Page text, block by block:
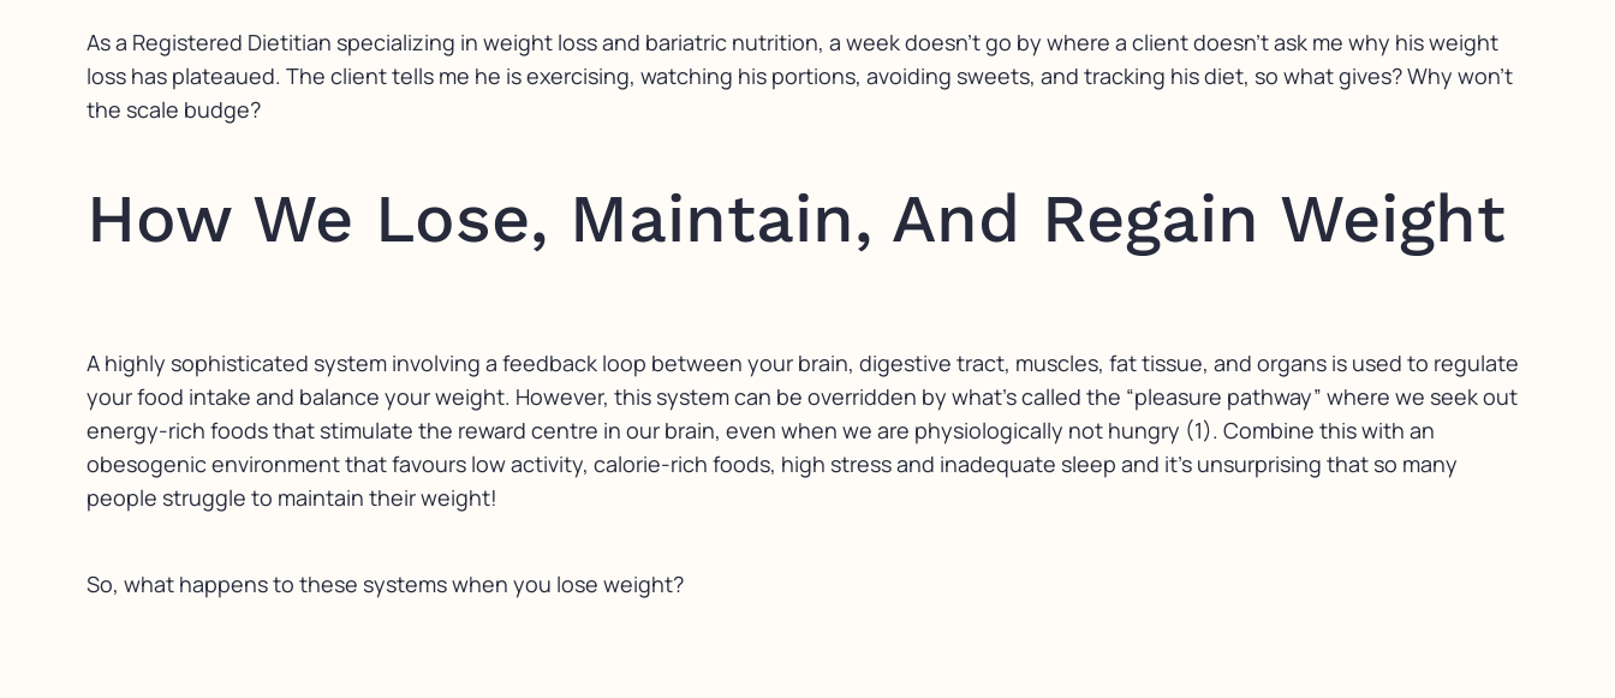
As a Registered Dietitian specializing in weight loss and bariatric nutrition, a week doesn’t go by where a client doesn’t ask me why his weight
loss has plateaued. The client tells me he is exercising, watching his portions, avoiding sweets, and tracking his diet, so what gives? Why won’t
the scale budge?
How We Lose, Maintain, And Regain Weight
A highly sophisticated system involving a feedback loop between your brain, digestive tract, muscles, fat tissue, and organs is used to regulate
your food intake and balance your weight. However, this system can be overridden by what’s called the “pleasure pathway” where we seek out
energy-rich foods that stimulate the reward centre in our brain, even when we are physiologically not hungry (1). Combine this with an
obesogenic environment that favours low activity, calorie-rich foods, high stress and inadequate sleep and it’s unsurprising that so many
people struggle to maintain their weight!
So, what happens to these systems when you lose weight?